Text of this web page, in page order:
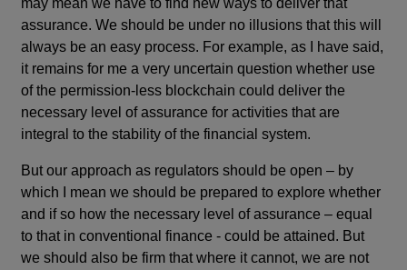
may mean we have to find new ways to deliver that
assurance. We should be under no illusions that this will
always be an easy process. For example, as I have said,
it remains for me a very uncertain question whether use
of the permission-less blockchain could deliver the
necessary level of assurance for activities that are
integral to the stability of the financial system.
But our approach as regulators should be open – by
which I mean we should be prepared to explore whether
and if so how the necessary level of assurance – equal
to that in conventional finance - could be attained. But
we should also be firm that where it cannot, we are not